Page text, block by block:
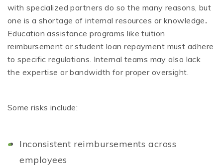
with specialized partners do so the many reasons, but
one is a shortage of internal resources or knowledge.
Education assistance programs like tuition
reimbursement or student loan repayment must adhere
to specific regulations. Internal teams may also lack
the expertise or bandwidth for proper oversight.
Some risks include:
Inconsistent reimbursements across
employees